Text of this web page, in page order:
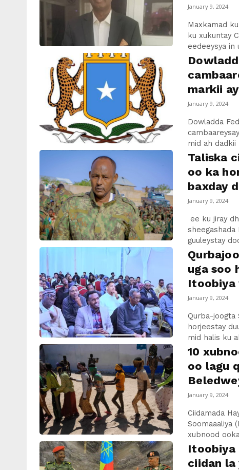
January 9, 2024
Maxkamad
ku xukuntay
eedeeysya in
markii
January 9, 2024
Dowladda
mid ah dadkii
Taliska
oo ka
baxday
January 9, 2024
ee ku jiray
sheegashada
guuleystay
uga soo
Itoobiya
January 9, 2024
Qurba-joogta
horjeestay
mid halis ku
10
oo lagu
January 9, 2024
Ciidamada
Soomaaaliya
xubnood
Itoobiya
ciidan la